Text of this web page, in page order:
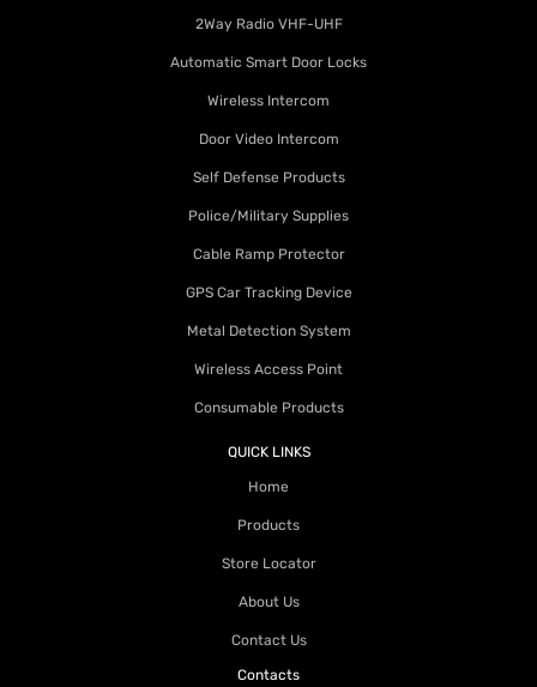
2Way Radio VHF-UHF
Automatic Smart Door Locks
Wireless Intercom
Door Video Intercom
Self Defense Products
Police/Military Supplies
Cable Ramp Protector
GPS Car Tracking Device
Metal Detection System
Wireless Access Point
Consumable Products
QUICK LINKS
Home
Products
Store Locator
About Us
Contact Us
Contacts